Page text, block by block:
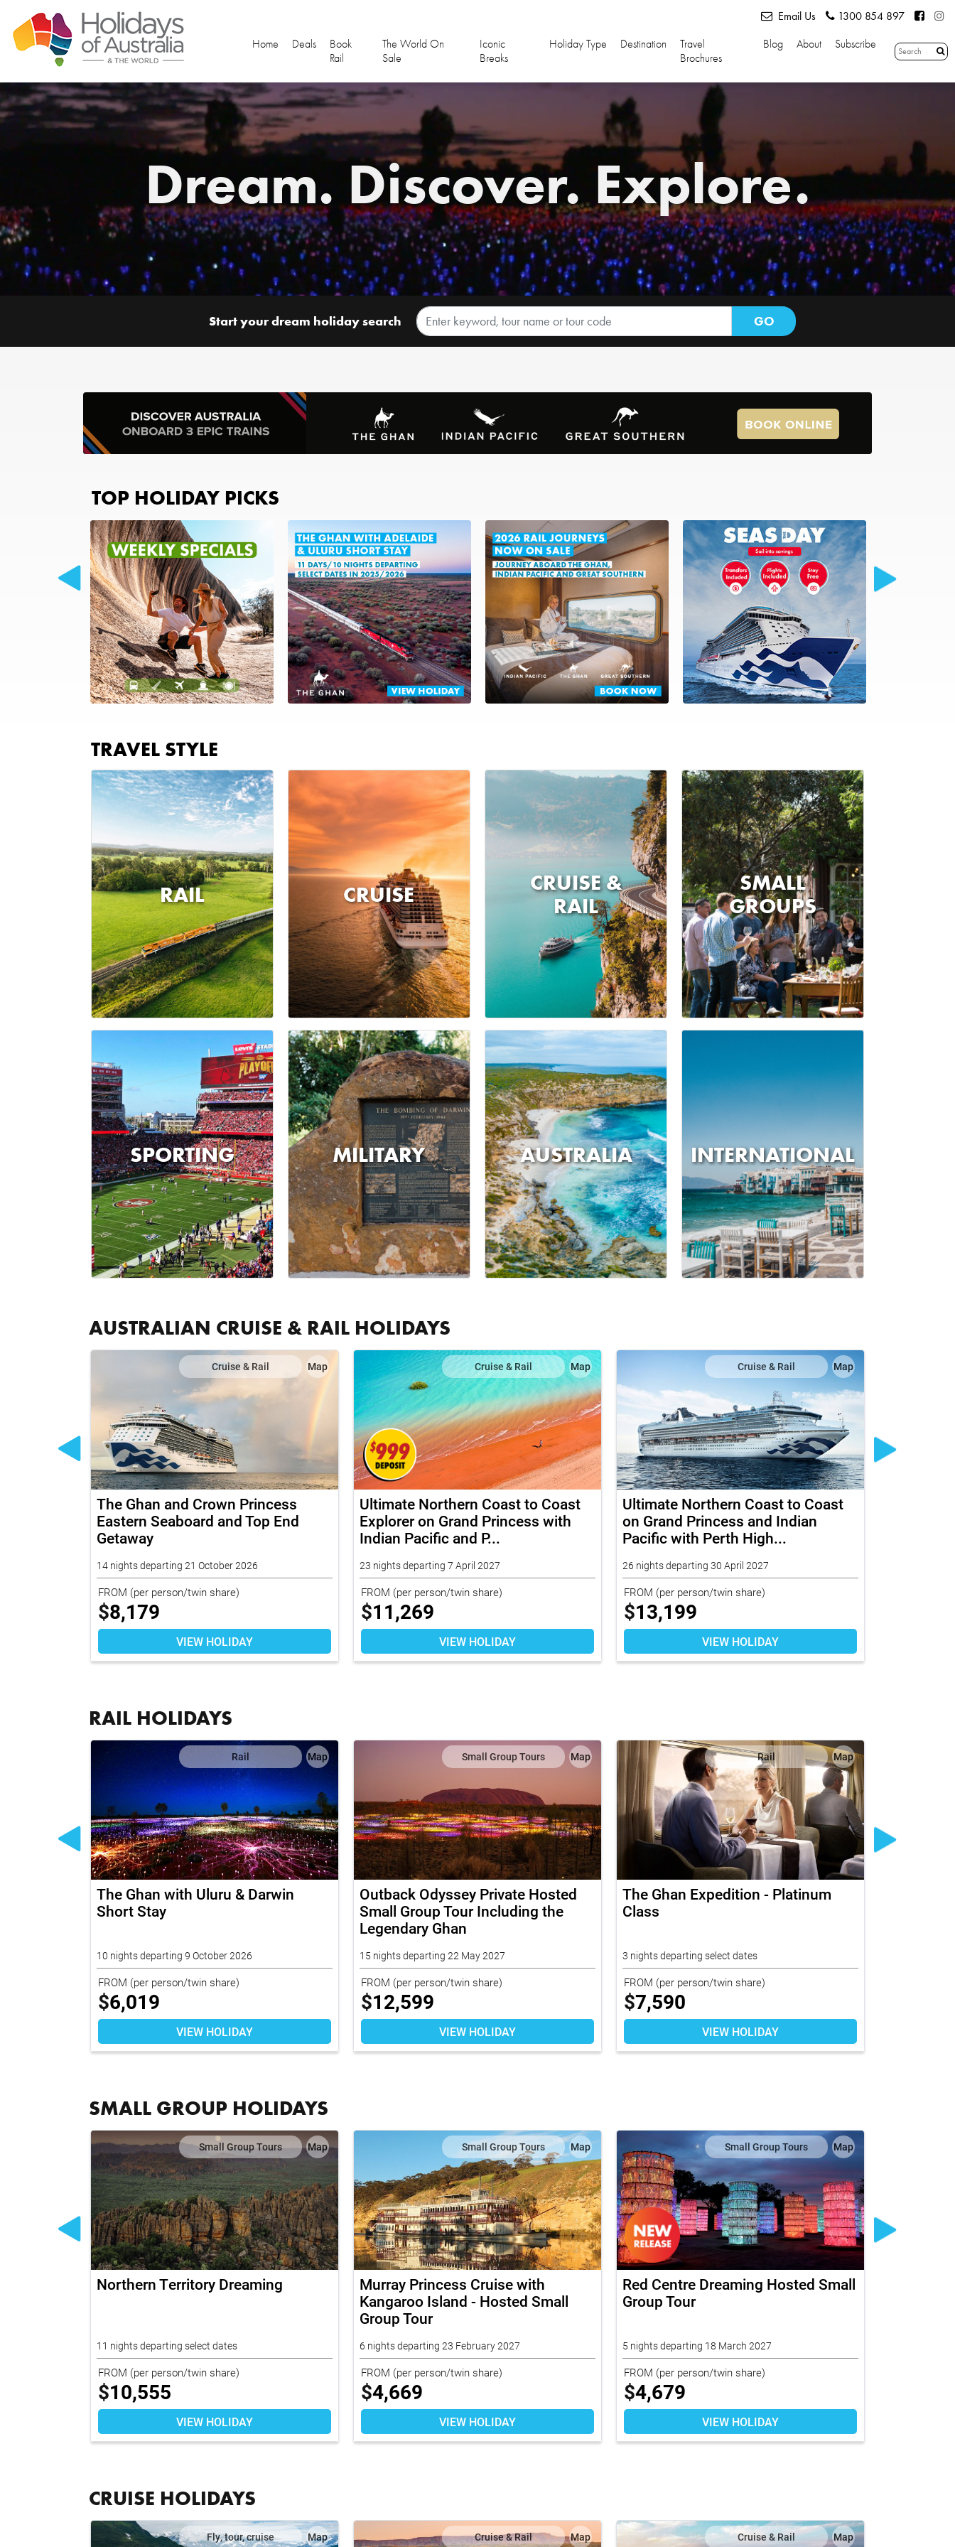
Email Us 1300 854 897
Home Deals
Book
Rail
The World On
Sale
Iconic
Breaks
Holiday Type Destination
Travel
Brochures
Blog About Subscribe
Dream. Discover. Explore.
Start your dream holiday search
TOP HOLIDAY PICKS
TRAVEL STYLE
RAIL CRUISE
CRUISE &
RAIL
SMALL
GROUPS
SPORTING MILITARY AUSTRALIA INTERNATIONAL
AUSTRALIAN CRUISE & RAIL HOLIDAYS
Cruise & Rail Map
The Ghan and Crown Princess
Eastern Seaboard and Top End
Getaway
14 nights departing 21 October 2026
FROM (per person/twin share)
$8,179
VIEW HOLIDAY
Cruise & Rail Map
Ultimate Northern Coast to Coast
Explorer on Grand Princess with
Indian Pacific and P...
23 nights departing 7 April 2027
FROM (per person/twin share)
$11,269
VIEW HOLIDAY
Cruise & Rail Map
Ultimate Northern Coast to Coast
on Grand Princess and Indian
Pacific with Perth High...
26 nights departing 30 April 2027
FROM (per person/twin share)
$13,199
VIEW HOLIDAY
RAIL HOLIDAYS
Rail Map
The Ghan with Uluru & Darwin
Short Stay
10 nights departing 9 October 2026
FROM (per person/twin share)
$6,019
VIEW HOLIDAY
Small Group Tours Map
Outback Odyssey Private Hosted
Small Group Tour Including the
Legendary Ghan
15 nights departing 22 May 2027
FROM (per person/twin share)
$12,599
VIEW HOLIDAY
Rail Map
The Ghan Expedition - Platinum
Class
3 nights departing select dates
FROM (per person/twin share)
$7,590
VIEW HOLIDAY
SMALL GROUP HOLIDAYS
Small Group Tours Map
Northern Territory Dreaming
11 nights departing select dates
FROM (per person/twin share)
$10,555
VIEW HOLIDAY
Small Group Tours Map
Murray Princess Cruise with
Kangaroo Island - Hosted Small
Group Tour
6 nights departing 23 February 2027
FROM (per person/twin share)
$4,669
VIEW HOLIDAY
Small Group Tours Map
Red Centre Dreaming Hosted Small
Group Tour
5 nights departing 18 March 2027
FROM (per person/twin share)
$4,679
VIEW HOLIDAY
CRUISE HOLIDAYS
Fly, tour, cruise Map Cruise & Rail Map Cruise & Rail Map